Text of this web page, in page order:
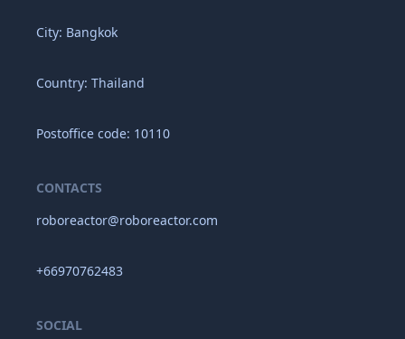
City: Bangkok
Country: Thailand
Postoffice code: 10110
CONTACTS
roboreactor@roboreactor.com
+66970762483
SOCIAL